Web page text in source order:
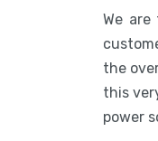
We
the
this
power